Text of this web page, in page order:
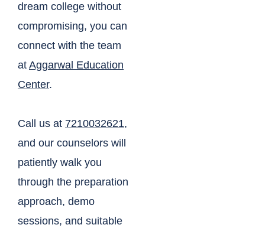
dream college without
compromising, you can
connect with the team
at Aggarwal Education
Center.
Call us at 7210032621,
and our counselors will
patiently walk you
through the preparation
approach, demo
sessions, and suitable